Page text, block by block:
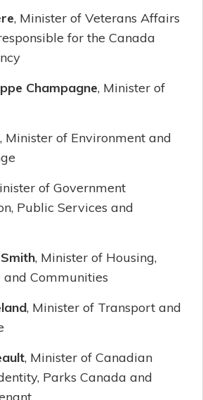
, Minister of Veterans Affairs
for the Canada
Champagne, Minister of
, Minister of Environment and
of Government
Public Services and
, Minister of Housing,
Communities
, Minister of Transport and
, Minister of Canadian
Parks Canada and